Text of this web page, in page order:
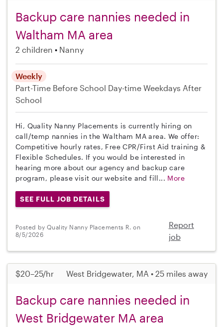
Backup care nannies needed in
Waltham MA area
2 children Nanny
Weekly
Part-Time Before School Day-time Weekdays After
School
Hi, Quality Nanny Placements is currently hiring on
call/temp nannies in the Waltham MA area. We offer:
Competitive hourly rates, Free CPR/First Aid training &
Flexible Schedules. If you would be interested in
hearing more about our agency and backup care
program, please visit our website and fill... More
SEE FULL JOB DETAILS
Posted by Quality Nanny Placements R. on
8/5/2026
Report
job
$20–25/hr West Bridgewater, MA • 25 miles away
Backup care nannies needed in
West Bridgewater MA area